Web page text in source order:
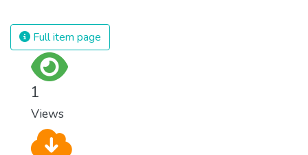
advances. If we provide affordable
equipment and education in hygiene
Full item page
1
Views